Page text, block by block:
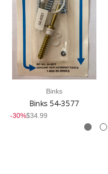
Binks
Binks 54-3577
-30%$34.99